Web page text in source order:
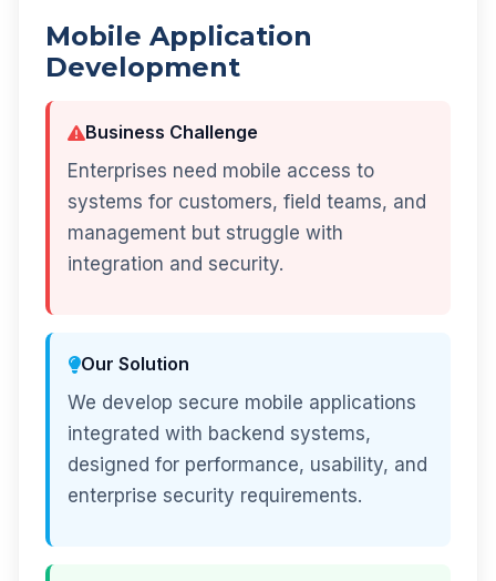
Mobile Application
Development
Business Challenge
Enterprises need mobile access to
systems for customers, field teams, and
management but struggle with
integration and security.
Our Solution
We develop secure mobile applications
integrated with backend systems,
designed for performance, usability, and
enterprise security requirements.